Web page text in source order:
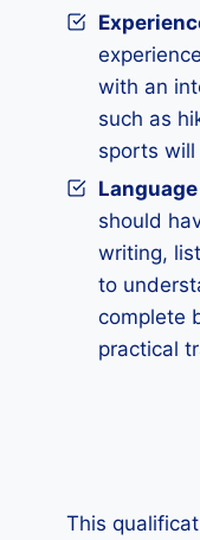
with an
such as
sports
should
writing,
to
complete
practical
This